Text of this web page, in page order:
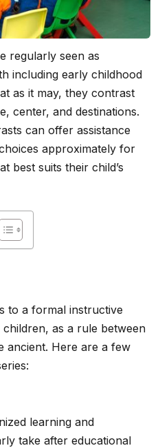
regularly seen as
including early childhood
as it may, they contrast
center, and destinations.
can offer assistance
approximately for
best suits their child’s
to a formal instructive
as a rule between
ancient. Here are a few
learning and
take after educational